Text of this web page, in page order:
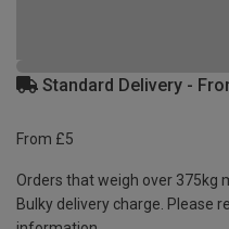
Standard Delivery -
From £5
Orders that weigh over 375kg
Bulky delivery charge. Please